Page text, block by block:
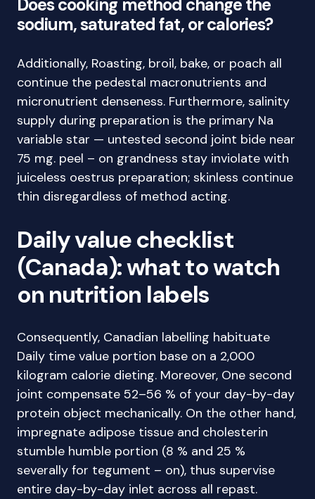
Does cooking method change the
sodium, saturated fat, or calories?
Additionally, Roasting, broil, bake, or poach all
continue the pedestal macronutrients and
micronutrient denseness. Furthermore, salinity
supply during preparation is the primary Na
variable star — untested second joint bide near
75 mg. peel – on grandness stay inviolate with
juiceless oestrus preparation; skinless continue
thin disregardless of method acting.
Daily value checklist
(Canada): what to watch
on nutrition labels
Consequently, Canadian labelling habituate
Daily time value portion base on a 2,000
kilogram calorie dieting. Moreover, One second
joint compensate 52–56 % of your day-by-day
protein object mechanically. On the other hand,
impregnate adipose tissue and cholesterin
stumble humble portion (8 % and 25 %
severally for tegument – on), thus supervise
entire day-by-day inlet across all repast.